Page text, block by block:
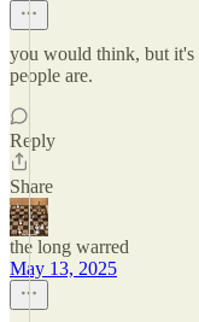
you would think, but it's
people are.
Reply
Share
the long warred
May 13, 2025